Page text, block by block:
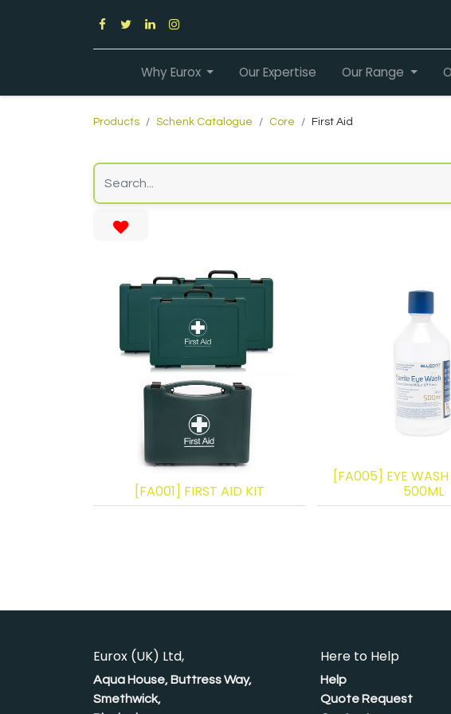
Why Eurox Our Expertise Our Range
Products Schenk Catalogue Core First Aid
[FA001] FIRST AID KIT
[FA005] EYE
500ML
Eurox (UK) Ltd,
Aqua House, Buttress Way,
Smethwick,
Here to Help
Help
Quote Request